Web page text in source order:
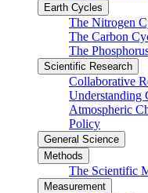
Earth Cycles
The Nitrogen
The Carbon
The
Scientific Research
Collaborative
Understanding
Atmospheric
Policy
General Science
Methods
The Scientific
Measurement